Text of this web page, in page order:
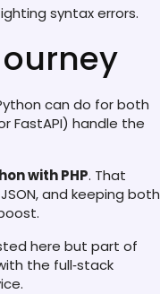
syntax errors.
can do for both
FastAPI) handle the
with PHP. That
and keeping both
here but part of
the full‑stack